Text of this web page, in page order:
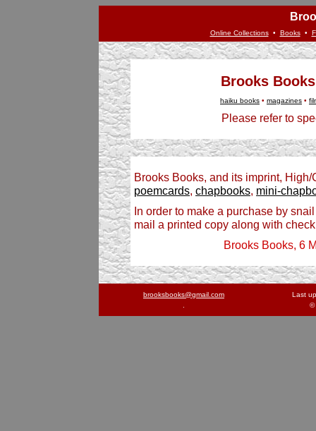
Online Collections • Books •
Brooks
haiku books • magazines •
Please refer to
Brooks Books, and its imprint,
poemcards, chapbooks, mini-
In order to make a purchase by
mail a printed copy along with
Brooks Books, 6
brooksbooks@gmail.com
Last
©